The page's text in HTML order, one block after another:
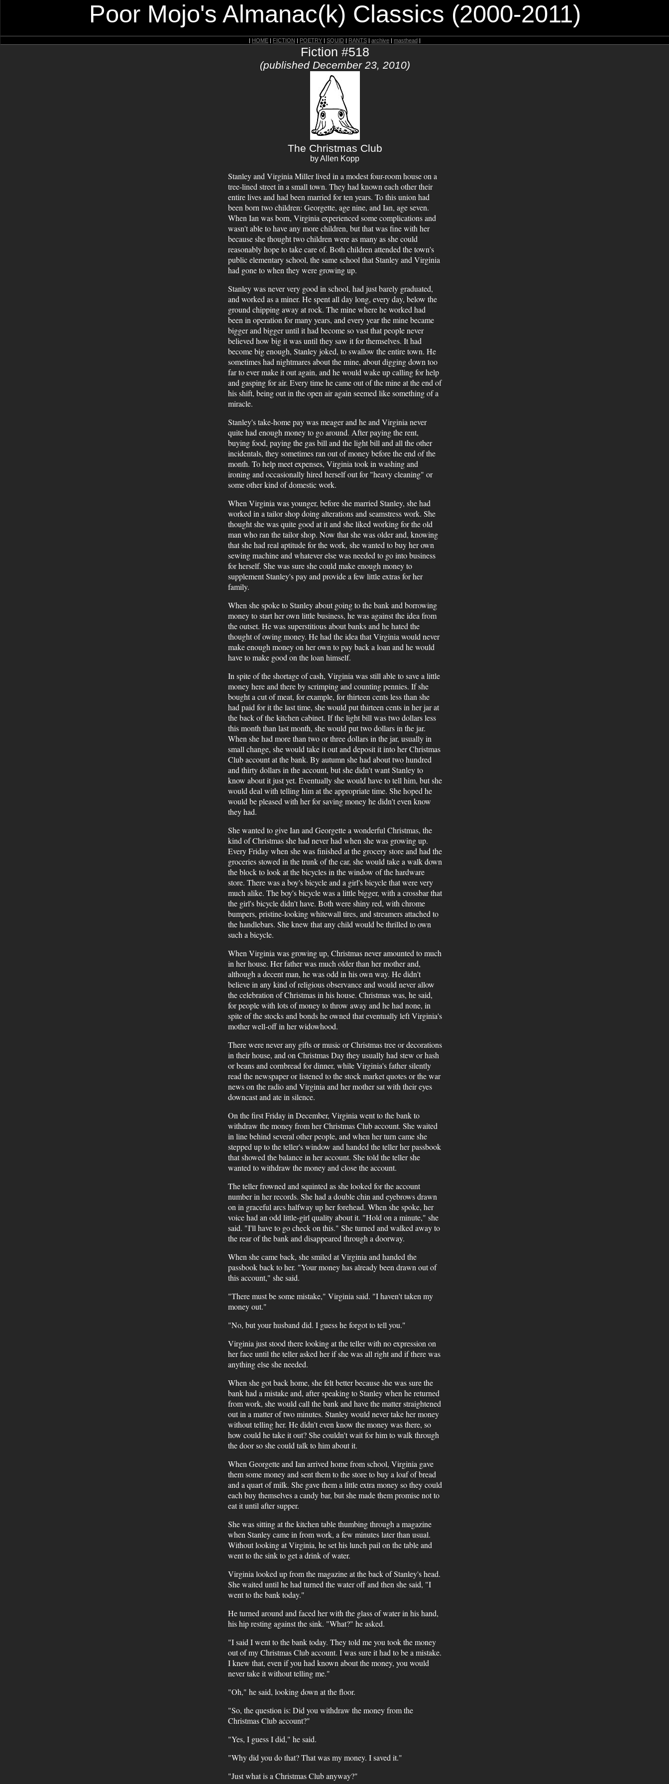
Poor Mojo's Almanac(k) Classics (2000-2011)
| HOME | FICTION | POETRY | SQUID | RANTS | archive | masthead |
Fiction #518
(published December 23, 2010)
The Christmas Club
by Allen Kopp
Stanley and Virginia Miller lived in a modest four-room house on a
tree-lined street in a small town. They had known each other their
entire lives and had been married for ten years. To this union had
been born two children: Georgette, age nine, and Ian, age seven.
When Ian was born, Virginia experienced some complications and
wasn't able to have any more children, but that was fine with her
because she thought two children were as many as she could
reasonably hope to take care of. Both children attended the town's
public elementary school, the same school that Stanley and Virginia
had gone to when they were growing up.
Stanley was never very good in school, had just barely graduated,
and worked as a miner. He spent all day long, every day, below the
ground chipping away at rock. The mine where he worked had
been in operation for many years, and every year the mine became
bigger and bigger until it had become so vast that people never
believed how big it was until they saw it for themselves. It had
become big enough, Stanley joked, to swallow the entire town. He
sometimes had nightmares about the mine, about digging down too
far to ever make it out again, and he would wake up calling for help
and gasping for air. Every time he came out of the mine at the end of
his shift, being out in the open air again seemed like something of a
miracle.
Stanley's take-home pay was meager and he and Virginia never
quite had enough money to go around. After paying the rent,
buying food, paying the gas bill and the light bill and all the other
incidentals, they sometimes ran out of money before the end of the
month. To help meet expenses, Virginia took in washing and
ironing and occasionally hired herself out for "heavy cleaning" or
some other kind of domestic work.
When Virginia was younger, before she married Stanley, she had
worked in a tailor shop doing alterations and seamstress work. She
thought she was quite good at it and she liked working for the old
man who ran the tailor shop. Now that she was older and, knowing
that she had real aptitude for the work, she wanted to buy her own
sewing machine and whatever else was needed to go into business
for herself. She was sure she could make enough money to
supplement Stanley's pay and provide a few little extras for her
family.
When she spoke to Stanley about going to the bank and borrowing
money to start her own little business, he was against the idea from
the outset. He was superstitious about banks and he hated the
thought of owing money. He had the idea that Virginia would never
make enough money on her own to pay back a loan and he would
have to make good on the loan himself.
In spite of the shortage of cash, Virginia was still able to save a little
money here and there by scrimping and counting pennies. If she
bought a cut of meat, for example, for thirteen cents less than she
had paid for it the last time, she would put thirteen cents in her jar at
the back of the kitchen cabinet. If the light bill was two dollars less
this month than last month, she would put two dollars in the jar.
When she had more than two or three dollars in the jar, usually in
small change, she would take it out and deposit it into her Christmas
Club account at the bank. By autumn she had about two hundred
and thirty dollars in the account, but she didn't want Stanley to
know about it just yet. Eventually she would have to tell him, but she
would deal with telling him at the appropriate time. She hoped he
would be pleased with her for saving money he didn't even know
they had.
She wanted to give Ian and Georgette a wonderful Christmas, the
kind of Christmas she had never had when she was growing up.
Every Friday when she was finished at the grocery store and had the
groceries stowed in the trunk of the car, she would take a walk down
the block to look at the bicycles in the window of the hardware
store. There was a boy's bicycle and a girl's bicycle that were very
much alike. The boy's bicycle was a little bigger, with a crossbar that
the girl's bicycle didn't have. Both were shiny red, with chrome
bumpers, pristine-looking whitewall tires, and streamers attached to
the handlebars. She knew that any child would be thrilled to own
such a bicycle.
When Virginia was growing up, Christmas never amounted to much
in her house. Her father was much older than her mother and,
although a decent man, he was odd in his own way. He didn't
believe in any kind of religious observance and would never allow
the celebration of Christmas in his house. Christmas was, he said,
for people with lots of money to throw away and he had none, in
spite of the stocks and bonds he owned that eventually left Virginia's
mother well-off in her widowhood.
There were never any gifts or music or Christmas tree or decorations
in their house, and on Christmas Day they usually had stew or hash
or beans and cornbread for dinner, while Virginia's father silently
read the newspaper or listened to the stock market quotes or the war
news on the radio and Virginia and her mother sat with their eyes
downcast and ate in silence.
On the first Friday in December, Virginia went to the bank to
withdraw the money from her Christmas Club account. She waited
in line behind several other people, and when her turn came she
stepped up to the teller's window and handed the teller her passbook
that showed the balance in her account. She told the teller she
wanted to withdraw the money and close the account.
The teller frowned and squinted as she looked for the account
number in her records. She had a double chin and eyebrows drawn
on in graceful arcs halfway up her forehead. When she spoke, her
voice had an odd little-girl quality about it. "Hold on a minute," she
said. "I'll have to go check on this." She turned and walked away to
the rear of the bank and disappeared through a doorway.
When she came back, she smiled at Virginia and handed the
passbook back to her. "Your money has already been drawn out of
this account," she said.
"There must be some mistake," Virginia said. "I haven't taken my
money out."
"No, but your husband did. I guess he forgot to tell you."
Virginia just stood there looking at the teller with no expression on
her face until the teller asked her if she was all right and if there was
anything else she needed.
When she got back home, she felt better because she was sure the
bank had a mistake and, after speaking to Stanley when he returned
from work, she would call the bank and have the matter straightened
out in a matter of two minutes. Stanley would never take her money
without telling her. He didn't even know the money was there, so
how could he take it out? She couldn't wait for him to walk through
the door so she could talk to him about it.
When Georgette and Ian arrived home from school, Virginia gave
them some money and sent them to the store to buy a loaf of bread
and a quart of milk. She gave them a little extra money so they could
each buy themselves a candy bar, but she made them promise not to
eat it until after supper.
She was sitting at the kitchen table thumbing through a magazine
when Stanley came in from work, a few minutes later than usual.
Without looking at Virginia, he set his lunch pail on the table and
went to the sink to get a drink of water.
Virginia looked up from the magazine at the back of Stanley's head.
She waited until he had turned the water off and then she said, "I
went to the bank today."
He turned around and faced her with the glass of water in his hand,
his hip resting against the sink. "What?" he asked.
"I said I went to the bank today. They told me you took the money
out of my Christmas Club account. I was sure it had to be a mistake.
I knew that, even if you had known about the money, you would
never take it without telling me."
"Oh," he said, looking down at the floor.
"So, the question is: Did you withdraw the money from the
Christmas Club account?"
"Yes, I guess I did," he said.
"Why did you do that? That was my money. I saved it."
"Just what is a Christmas Club anyway?"